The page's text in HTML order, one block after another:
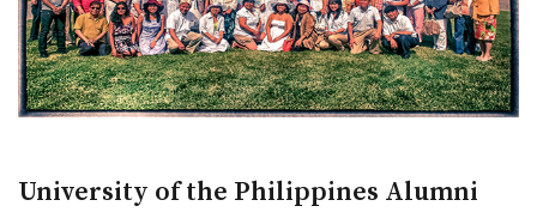
University of the Philippines Alumni